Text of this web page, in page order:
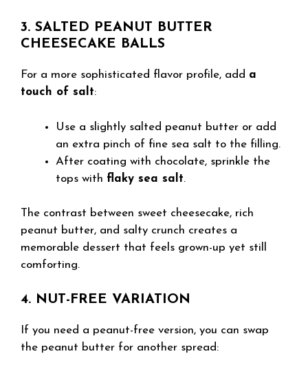
3. SALTED PEANUT BUTTER
CHEESECAKE BALLS
For a more sophisticated flavor profile, add a
touch of salt:
Use a slightly salted peanut butter or add
an extra pinch of fine sea salt to the filling.
After coating with chocolate, sprinkle the
tops with flaky sea salt.
The contrast between sweet cheesecake, rich
peanut butter, and salty crunch creates a
memorable dessert that feels grown-up yet still
comforting.
4. NUT-FREE VARIATION
If you need a peanut-free version, you can swap
the peanut butter for another spread: